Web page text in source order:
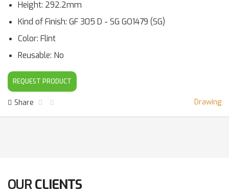
Height: 292.2mm
Kind of Finish: GF 305 D - SG GO1479 (SG)
Color: Flint
Reusable: No
REQUEST PRODUCT
Share Facebook Share
Twitter Share Drawing
OURCLIENTS